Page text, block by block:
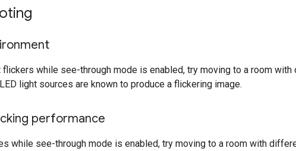
flickers while see-through mode is enabled, try moving to a room
light sources are known to produce a flickering image.
performance
while see-through mode is enabled, try moving to a room with